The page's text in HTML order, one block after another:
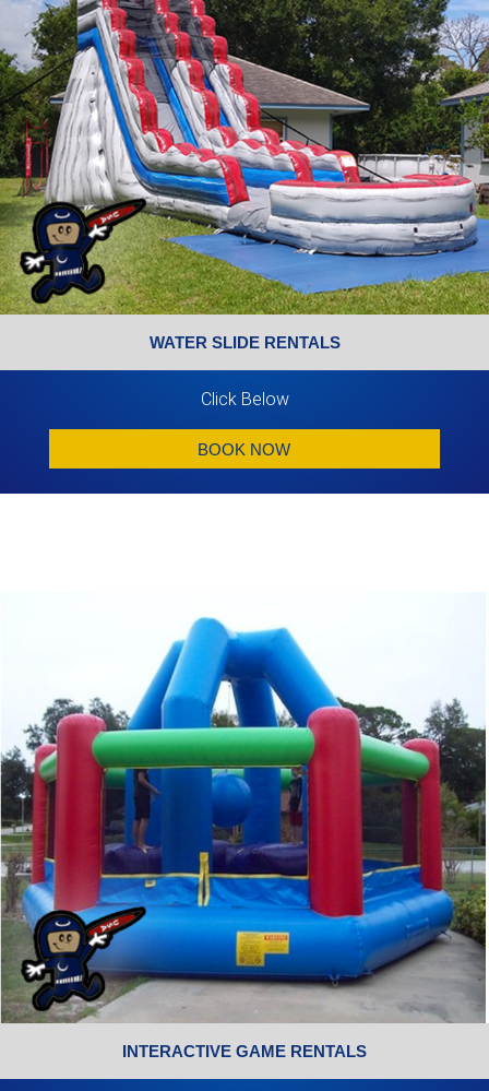
WATER SLIDE RENTALS
Click Below
BOOK NOW
INTERACTIVE GAME RENTALS